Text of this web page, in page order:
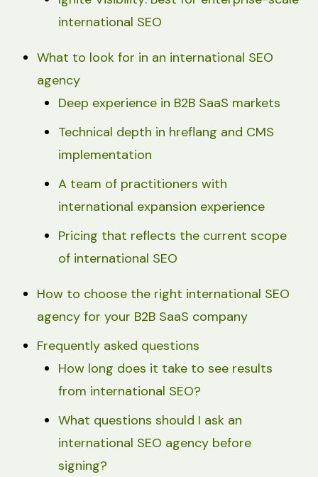
international SEO
What to look for in an international SEO
agency
Deep experience in B2B SaaS markets
Technical depth in hreflang and CMS
implementation
A team of practitioners with
international expansion experience
Pricing that reflects the current scope
of international SEO
How to choose the right international SEO
agency for your B2B SaaS company
Frequently asked questions
How long does it take to see results
from international SEO?
What questions should I ask an
international SEO agency before
signing?